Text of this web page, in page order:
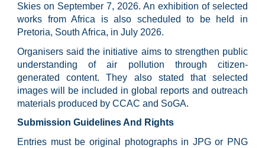
Skies on September 7, 2026. An exhibition of selected
works from Africa is also scheduled to be held in
Pretoria, South Africa, in July 2026.
Organisers said the initiative aims to strengthen public
understanding of air pollution through citizen-
generated content. They also stated that selected
images will be included in global reports and outreach
materials produced by CCAC and SoGA.
Submission Guidelines And Rights
Entries must be original photographs in JPG or PNG